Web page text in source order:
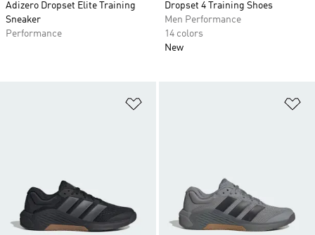
Adizero Dropset Elite Training
Sneaker
Performance
Dropset 4 Training Shoes
Men Performance
14 colors
New